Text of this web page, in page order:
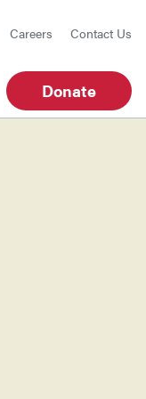
Careers Contact Us
Donate